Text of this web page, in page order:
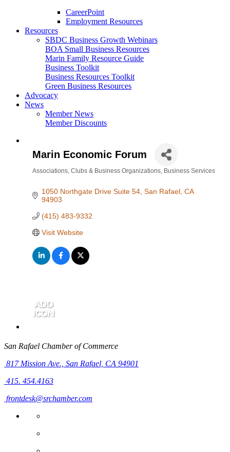
CareerPoint
Employment Resources
Resources
SBDC Business Growth Webinars
BOA Small Business Resources
Marin Family Resource Guide
Business Toolkit
Business Resources Toolkit
Green Business Resources
Advocacy
News
Member News
Member Discounts
Marin Economic Forum
Associations, Clubs & Business Organizations Business Services
1050 Northgate Drive Suite 54 San Rafael CA
94903
(415) 483-9332
Visit Website
San Rafael Chamber of Commerce
817 Mission Ave., San Rafael, CA 94901
415. 454.4163
frontdesk@srchamber.com